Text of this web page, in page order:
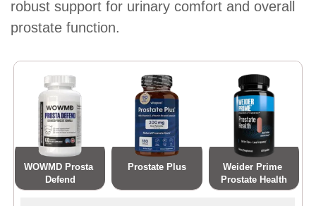
robust support for urinary comfort and overall
prostate function.
WOWMD Prosta
Defend
Prostate Plus
Weider Prime
Prostate Health